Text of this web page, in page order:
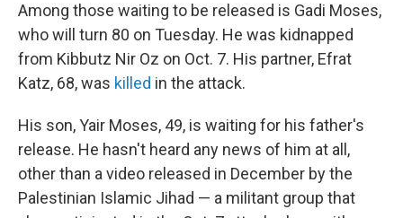
Among those waiting to be released is Gadi Moses,
who will turn 80 on Tuesday. He was kidnapped
from Kibbutz Nir Oz on Oct. 7. His partner, Efrat
Katz, 68, was killed in the attack.
His son, Yair Moses, 49, is waiting for his father's
release. He hasn't heard any news of him at all,
other than a video released in December by the
Palestinian Islamic Jihad — a militant group that